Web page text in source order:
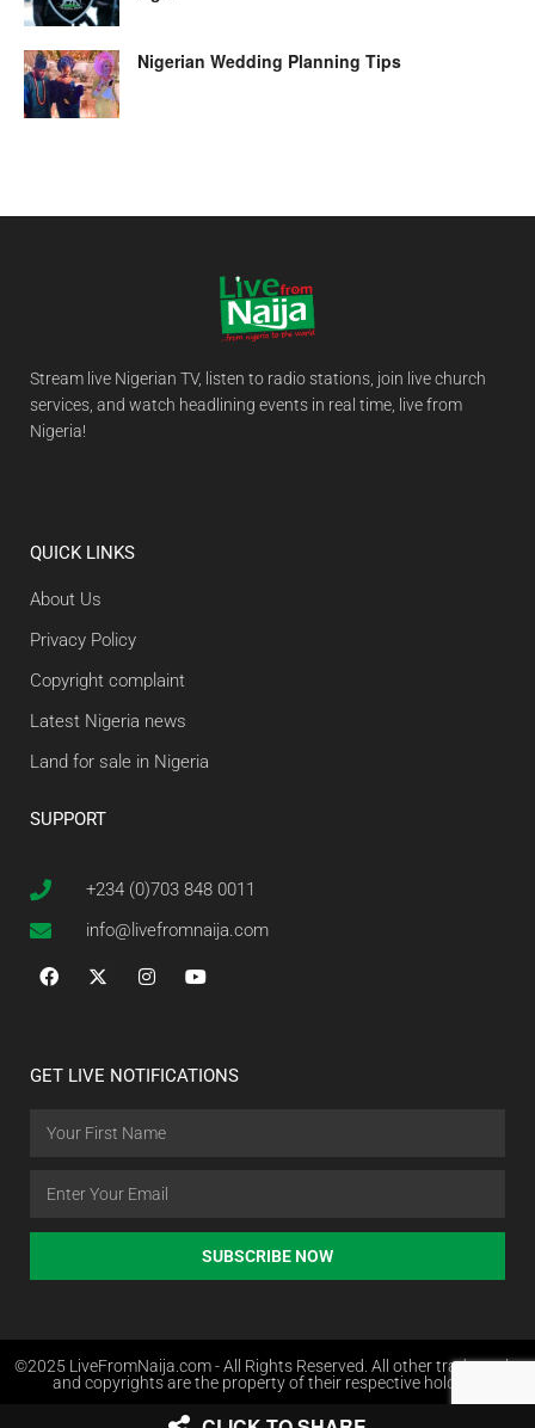
Nigerian Wedding Planning Tips
Stream live Nigerian TV, listen to radio stations, join live church
services, and watch headlining events in real time, live from
Nigeria!
QUICK LINKS
About Us
Privacy Policy
Copyright complaint
Latest Nigeria news
Land for sale in Nigeria
SUPPORT
+234 (0)703 848 0011
info@livefromnaija.com
GET LIVE NOTIFICATIONS
SUBSCRIBE NOW
©2025 LiveFromNaija.com - All Rights Reserved. All other trademarks
and copyrights are the property of their respective holders.
Web Design in Nigeria by Websites.com.ng